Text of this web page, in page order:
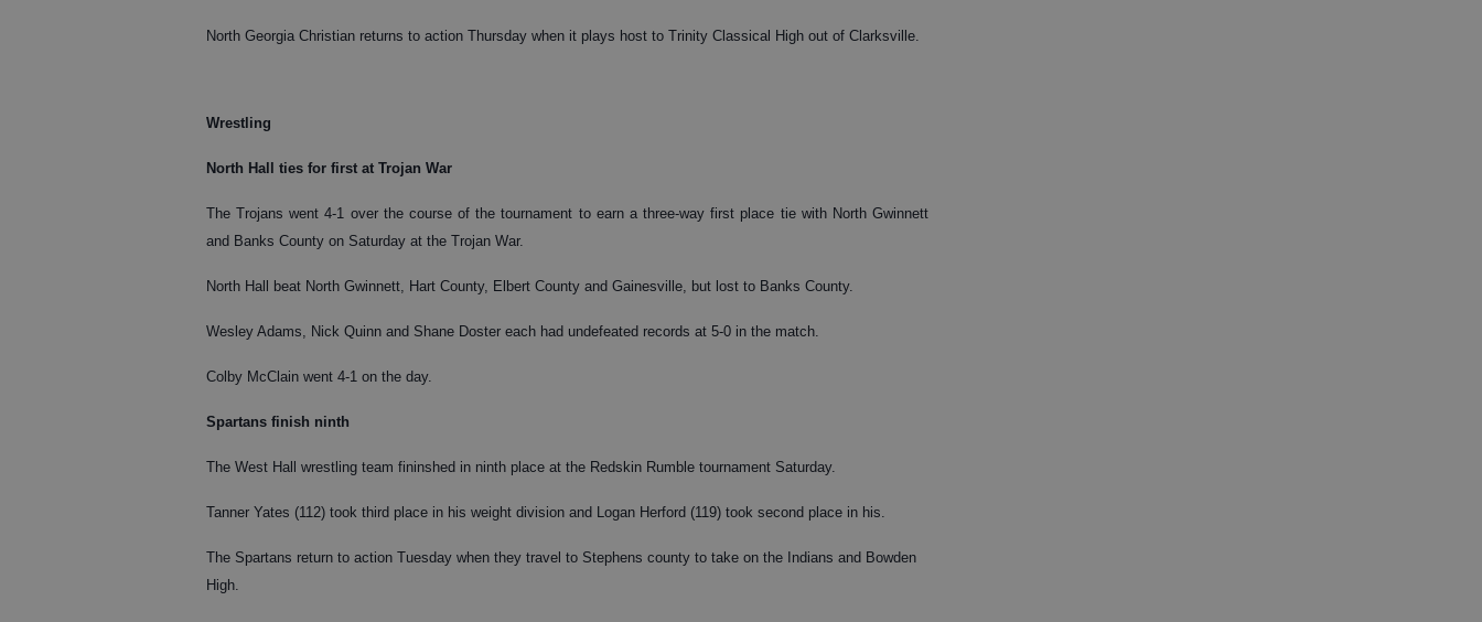
North Georgia Christian returns to action Thursday when it plays host to Trinity Classical High out of Clarksville.
Wrestling
North Hall ties for first at Trojan War
The Trojans went 4-1 over the course of the tournament to earn a three-way first place tie with North Gwinnett
and Banks County on Saturday at the Trojan War.
North Hall beat North Gwinnett, Hart County, Elbert County and Gainesville, but lost to Banks County.
Wesley Adams, Nick Quinn and Shane Doster each had undefeated records at 5-0 in the match.
Colby McClain went 4-1 on the day.
Spartans finish ninth
The West Hall wrestling team fininshed in ninth place at the Redskin Rumble tournament Saturday.
Tanner Yates (112) took third place in his weight division and Logan Herford (119) took second place in his.
The Spartans return to action Tuesday when they travel to Stephens county to take on the Indians and Bowden
High.